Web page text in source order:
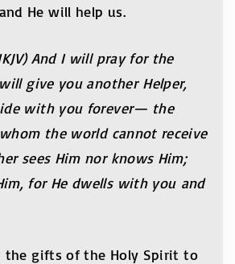
He will help us.
And I will pray for the
give you another Helper,
with you forever— the
the world cannot receive
sees Him nor knows Him;
for He dwells with you and
the gifts of the Holy Spirit to